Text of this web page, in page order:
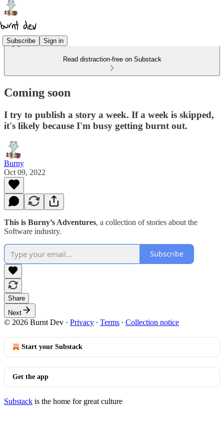
Subscribe Sign in
Read distraction-free on Substack
Coming soon
I try to publish a story a week. If a week is skipped,
it's likely because I'm busy getting burnt out.
Burny
Oct 09, 2022
This is Burny’s Adventures, a collection of stories about the
Software industry.
Subscribe
Share
Next
© 2026 Burnt Dev · Privacy ∙ Terms ∙ Collection notice
Start your Substack
Get the app
Substack is the home for great culture